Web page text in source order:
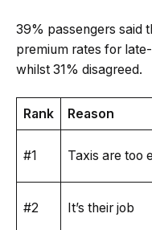
39% passengers said
premium rates for
whilst 31% disagreed.
Rank Reason
#1 Taxis are too
#2 It’s their job